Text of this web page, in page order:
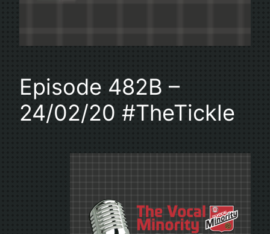
Episode 482B –
24/02/20 #TheTickle